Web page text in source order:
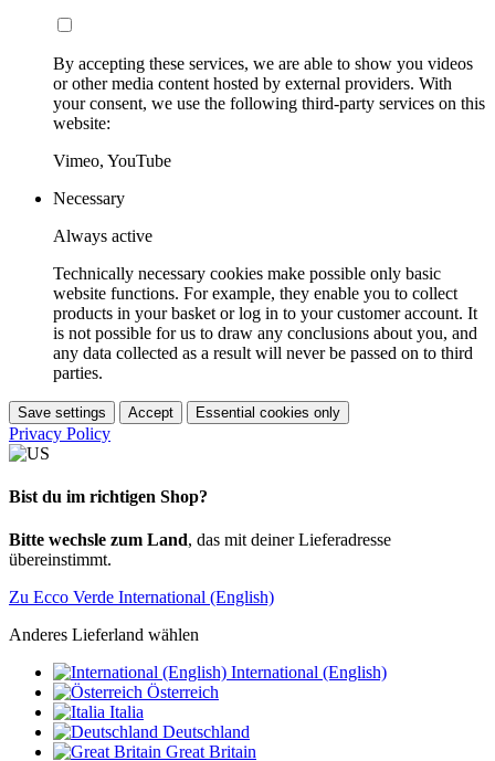
By accepting these services, we are able to show you videos
or other media content hosted by external providers. With
your consent, we use the following third-party services on this
website:
Vimeo, YouTube
Necessary
Always active
Technically necessary cookies make possible only basic
website functions. For example, they enable you to collect
products in your basket or log in to your customer account. It
is not possible for us to draw any conclusions about you, and
any data collected as a result will never be passed on to third
parties.
Save settings Accept Essential cookies only
Privacy Policy
Bist du im richtigen Shop?
Bitte wechsle zum Land, das mit deiner Lieferadresse
übereinstimmt.
Zu Ecco Verde International (English)
Anderes Lieferland wählen
International (English)
Österreich
Italia
Deutschland
Great Britain